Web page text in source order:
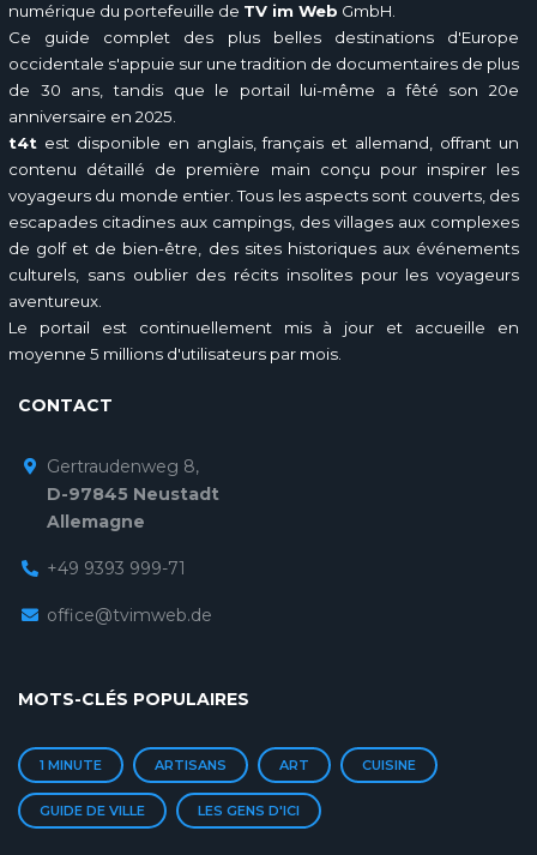
numérique du portefeuille de TV im Web GmbH.
Ce guide complet des plus belles destinations d'Europe
occidentale s'appuie sur une tradition de documentaires de plus
de 30 ans, tandis que le portail lui-même a fêté son 20e
anniversaire en 2025.
t4t est disponible en anglais, français et allemand, offrant un
contenu détaillé de première main conçu pour inspirer les
voyageurs du monde entier. Tous les aspects sont couverts, des
escapades citadines aux campings, des villages aux complexes
de golf et de bien-être, des sites historiques aux événements
culturels, sans oublier des récits insolites pour les voyageurs
aventureux.
Le portail est continuellement mis à jour et accueille en
moyenne 5 millions d'utilisateurs par mois.
CONTACT
Gertraudenweg 8,
D-97845 Neustadt
Allemagne
+49 9393 999-71
office@tvimweb.de
MOTS-CLÉS POPULAIRES
1 MINUTE ARTISANS ART CUISINE
GUIDE DE VILLE LES GENS D'ICI